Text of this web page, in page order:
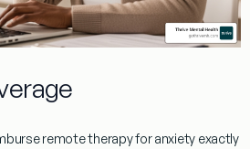
remote therapy for anxiety exactly